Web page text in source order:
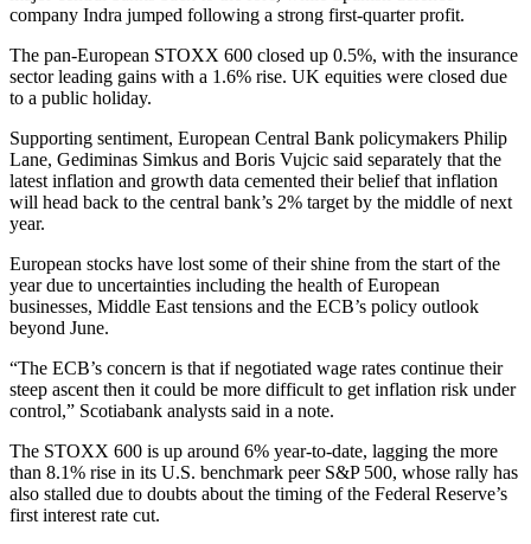
company Indra jumped following a strong first-quarter profit.
The pan-European STOXX 600 closed up 0.5%, with the insurance
sector leading gains with a 1.6% rise. UK equities were closed due
to a public holiday.
Supporting sentiment, European Central Bank policymakers Philip
Lane, Gediminas Simkus and Boris Vujcic said separately that the
latest inflation and growth data cemented their belief that inflation
will head back to the central bank’s 2% target by the middle of next
year.
European stocks have lost some of their shine from the start of the
year due to uncertainties including the health of European
businesses, Middle East tensions and the ECB’s policy outlook
beyond June.
“The ECB’s concern is that if negotiated wage rates continue their
steep ascent then it could be more difficult to get inflation risk under
control,” Scotiabank analysts said in a note.
The STOXX 600 is up around 6% year-to-date, lagging the more
than 8.1% rise in its U.S. benchmark peer S&P 500, whose rally has
also stalled due to doubts about the timing of the Federal Reserve’s
first interest rate cut.